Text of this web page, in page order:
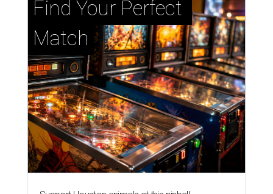
Find Your Perfect
Match